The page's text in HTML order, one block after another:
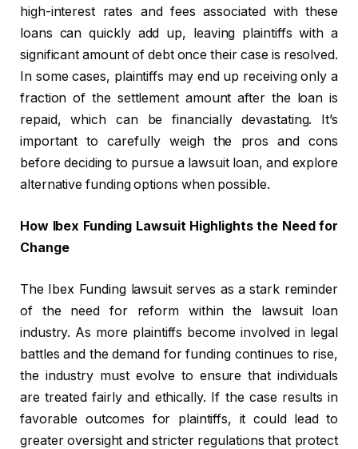
high-interest rates and fees associated with these
loans can quickly add up, leaving plaintiffs with a
significant amount of debt once their case is resolved.
In some cases, plaintiffs may end up receiving only a
fraction of the settlement amount after the loan is
repaid, which can be financially devastating. It’s
important to carefully weigh the pros and cons
before deciding to pursue a lawsuit loan, and explore
alternative funding options when possible.
How Ibex Funding Lawsuit Highlights the Need for
Change
The Ibex Funding lawsuit serves as a stark reminder
of the need for reform within the lawsuit loan
industry. As more plaintiffs become involved in legal
battles and the demand for funding continues to rise,
the industry must evolve to ensure that individuals
are treated fairly and ethically. If the case results in
favorable outcomes for plaintiffs, it could lead to
greater oversight and stricter regulations that protect